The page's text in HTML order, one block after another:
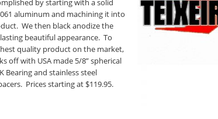
by starting with a solid
aluminum and machining it into
We then black anodize the
beautiful appearance. To
quality product on the market,
off with USA made 5/8” spherical
Bearing and stainless steel
Prices starting at $119.95.